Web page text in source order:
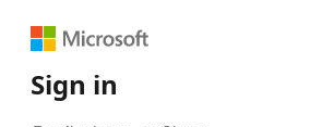
Sign in